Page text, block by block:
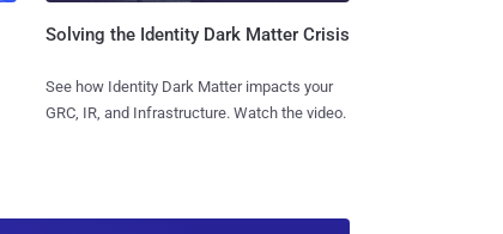
Solving the Identity Dark Matter Crisis
See how Identity Dark Matter impacts your
GRC, IR, and Infrastructure. Watch the video.